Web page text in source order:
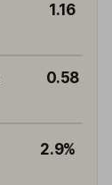
1.16
0.58
2.9%